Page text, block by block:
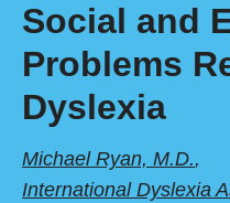
Social and
Problems
Dyslexia
Michael Ryan, M.D.,
International Dyslexia